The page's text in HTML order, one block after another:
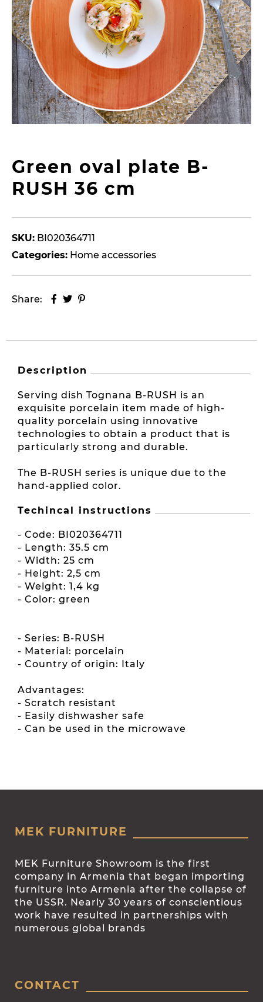
Green oval plate B-
RUSH 36 cm
SKU: BI020364711
Categories: Home accessories
Share:
Description
Serving dish Tognana B-RUSH is an
exquisite porcelain item made of high-
quality porcelain using innovative
technologies to obtain a product that is
particularly strong and durable.
The B-RUSH series is unique due to the
hand-applied color.
Techincal instructions
- Code: BI020364711
- Length: 35.5 cm
- Width: 25 cm
- Height: 2,5 cm
- Weight: 1,4 kg
- Color: green
- Series: B-RUSH
- Material: porcelain
- Country of origin: Italy
Advantages:
- Scratch resistant
- Easily dishwasher safe
- Can be used in the microwave
MEK FURNITURE
MEK Furniture Showroom is the first
company in Armenia that began importing
furniture into Armenia after the collapse of
the USSR. Nearly 30 years of conscientious
work have resulted in partnerships with
numerous global brands
CONTACT